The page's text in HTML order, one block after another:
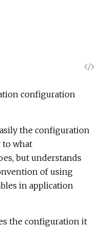
configuration
the configuration
to what
but understands
of using
in application
the configuration it